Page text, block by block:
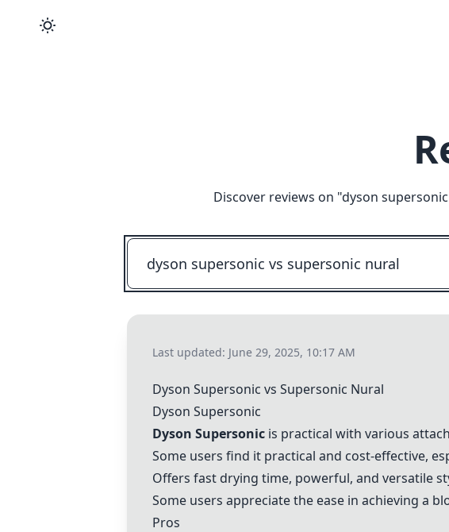
Discover reviews on "dyson
Last updated: June 29, 2025, 10:17 AM
Dyson Supersonic vs Supersonic Nural
Dyson Supersonic
Dyson Supersonic is practical with various
Some users find it practical and cost-effective,
Offers fast drying time, powerful, and versatile
Some users appreciate the ease in achieving a
Pros